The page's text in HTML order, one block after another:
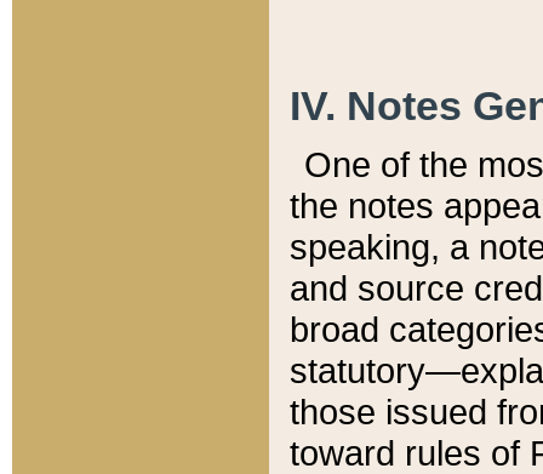
IV. Notes
One of the
the notes
speaking, a
and source
broad
those issued
toward rules of